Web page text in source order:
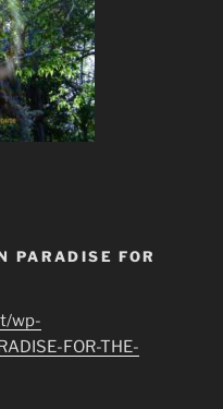
PARADISE FOR
wp-
FOR-THE-